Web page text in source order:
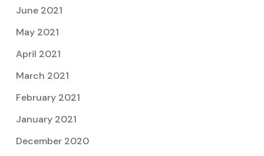
June 2021
May 2021
April 2021
March 2021
February 2021
January 2021
December 2020